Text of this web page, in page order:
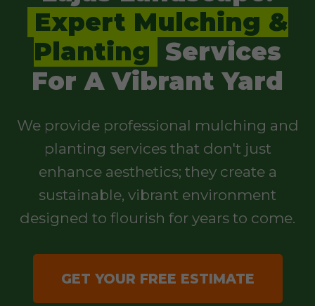
Expert Mulching &
Planting Services
For A Vibrant Yard
We provide professional mulching and
planting services that don't just
enhance aesthetics; they create a
sustainable, vibrant environment
designed to flourish for years to come.
GET YOUR FREE ESTIMATE